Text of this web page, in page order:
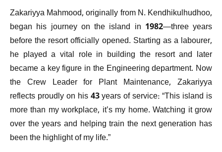
Zakariyya Mahmood, originally from N. Kendhikulhudhoo,
began his journey on the island in 1982—three years
before the resort officially opened. Starting as a labourer,
he played a vital role in building the resort and later
became a key figure in the Engineering department. Now
the Crew Leader for Plant Maintenance, Zakariyya
reflects proudly on his 43 years of service: “This island is
more than my workplace, it’s my home. Watching it grow
over the years and helping train the next generation has
been the highlight of my life.”